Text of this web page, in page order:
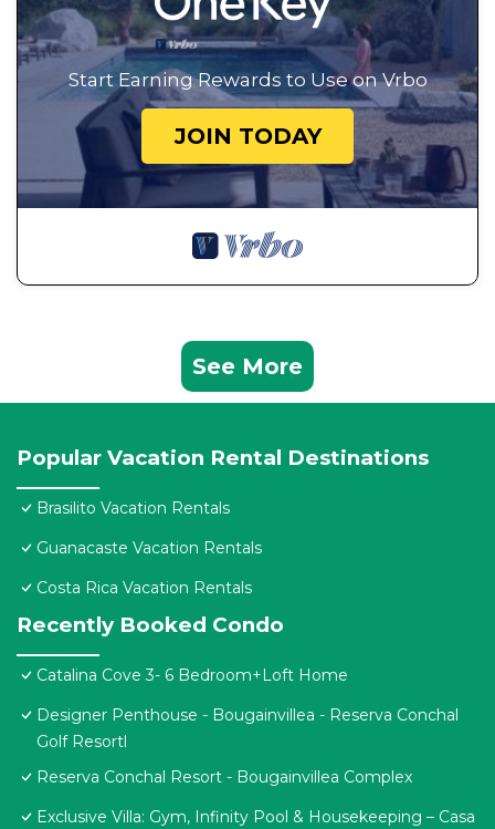
Start Earning Rewards to Use on Vrbo
JOIN TODAY
See More
Popular Vacation Rental Destinations
Brasilito Vacation Rentals
Guanacaste Vacation Rentals
Costa Rica Vacation Rentals
Recently Booked Condo
Catalina Cove 3- 6 Bedroom+Loft Home
Designer Penthouse - Bougainvillea - Reserva Conchal
Golf Resortl
Reserva Conchal Resort - Bougainvillea Complex
Exclusive Villa: Gym, Infinity Pool & Housekeeping – Casa